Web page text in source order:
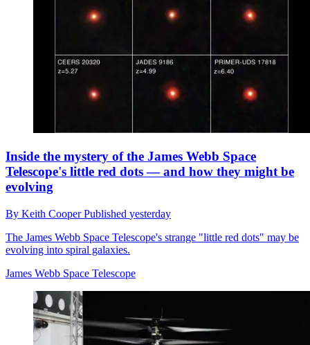
Inside the mystery of the James Webb Space
Telescope's little red dots — and how they might be
evolving
By Keith CooperPublished yesterday
The James Webb Space Telescope's strange "little red dots" may be
evolving into spiral galaxies.
James Webb Space Telescope